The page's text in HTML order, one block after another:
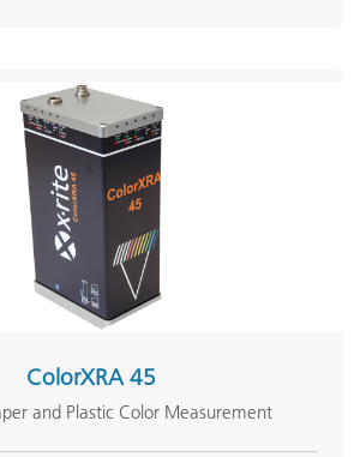
ColorXRA 45
and Plastic Color Measurement